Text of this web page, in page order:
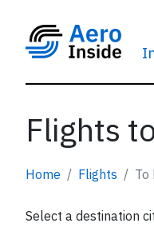
Flights
Home Flights To
Select a destination